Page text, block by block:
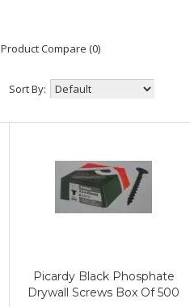
Product Compare (0)
Sort By:
Picardy Black Phosphate
Drywall Screws Box Of 500